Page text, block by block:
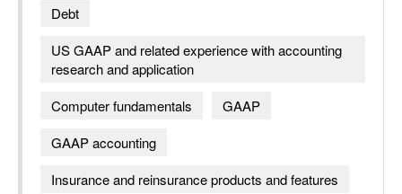
Debt
US GAAP and related experience with accounting
research and application
Computer fundamentals
GAAP
GAAP accounting
Insurance and reinsurance products and features